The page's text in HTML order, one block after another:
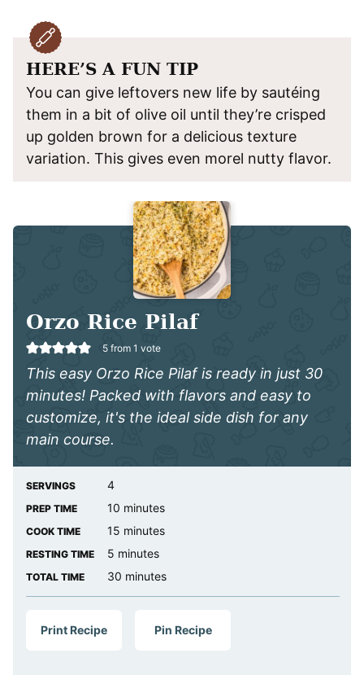
HERE’S A FUN TIP
You can give leftovers new life by sautéing
them in a bit of olive oil until they’re crisped
up golden brown for a delicious texture
variation. This gives even morel nutty flavor.
Orzo Rice Pilaf
5 from 1 vote
This easy Orzo Rice Pilaf is ready in just 30
minutes! Packed with flavors and easy to
customize, it's the ideal side dish for any
main course.
SERVINGS 4
PREP TIME 10 minutes
minutes
COOK TIME 15 minutes
minutes
RESTING TIME 5 minutes
minutes
TOTAL TIME 30 minutes
minutes
Print Recipe Pin Recipe